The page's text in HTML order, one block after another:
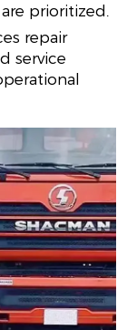
prioritized.
repair
service